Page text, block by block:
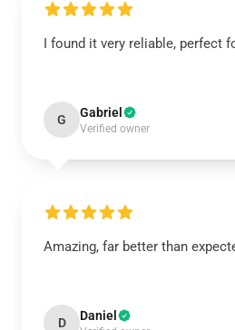
I found it very reliable, perfect
G Gabriel
Verified owner
Amazing, far better than
D Daniel